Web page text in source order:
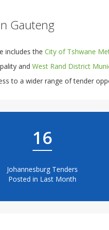
Gauteng
includes the City of Tshwane
and West Rand District
to a wider range of tender
16
Johannesburg Tenders
Posted in Last Month